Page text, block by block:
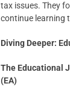
tax issues. They
continue learning
Diving Deeper:
The Educational
(EA)